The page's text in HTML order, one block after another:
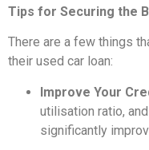
Tips for Securing the
There are a few things
their used car loan:
Improve Your
utilisation ratio,
significantly